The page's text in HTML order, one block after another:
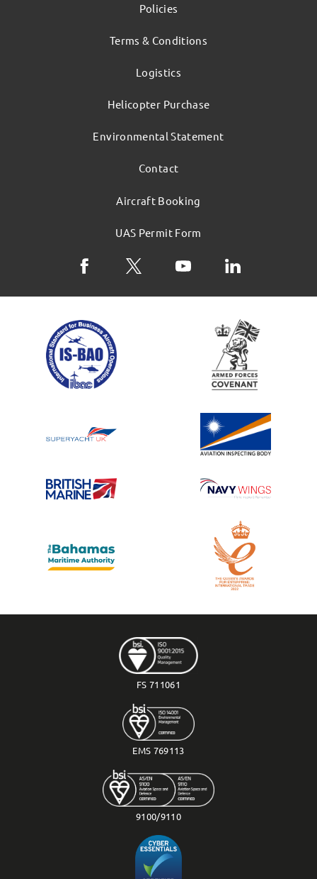
Policies
Terms & Conditions
Logistics
Helicopter Purchase
Environmental Statement
Contact
Aircraft Booking
UAS Permit Form
FS 711061
EMS 769113
9100/9110